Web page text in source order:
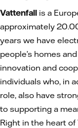
Vattenfall is a
approximately
years we have
people’s homes
innovation and
individuals who, in
role, also have
to supporting a
Right in the heart of